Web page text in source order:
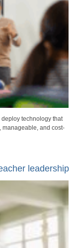
technology that
manageable, and cost-
leadership